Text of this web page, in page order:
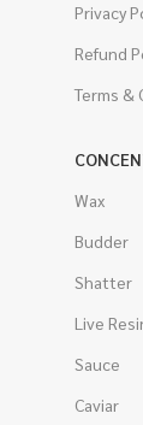
Privacy
Refund
Terms &
Wax
Budder
Shatter
Live
Sauce
Caviar